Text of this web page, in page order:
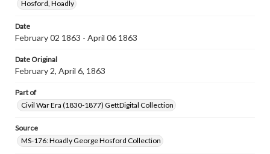
Hosford, Hoadly
Date
February 02 1863 - April 06 1863
Date Original
February 2, April 6, 1863
Part of
Civil War Era (1830-1877) GettDigital Collection
Source
MS-176: Hoadly George Hosford Collection